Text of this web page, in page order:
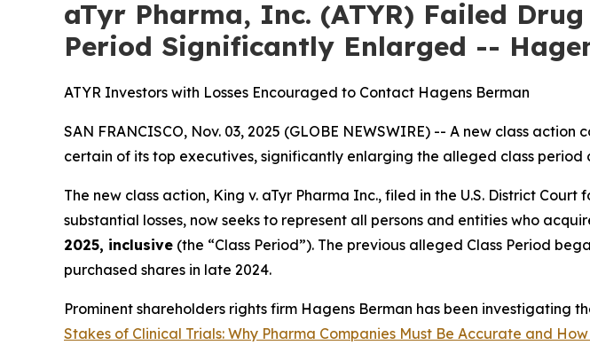
aTyr Pharma, Inc. (ATYR) Failed
Period Significantly Enlarged --
ATYR Investors with Losses Encouraged to Contact Hagens Berman
SAN FRANCISCO, Nov. 03, 2025 (GLOBE NEWSWIRE) -- A new class
certain of its top executives, significantly enlarging the alleged class
The new class action, King v. aTyr Pharma Inc., filed in the U.S. District
substantial losses, now seeks to represent all persons and entities who
2025, inclusive (the “Class Period”). The previous alleged Class Period
purchased shares in late 2024.
Prominent shareholders rights firm Hagens Berman has been investigating
Stakes of Clinical Trials: Why Pharma Companies Must Be Accurate and